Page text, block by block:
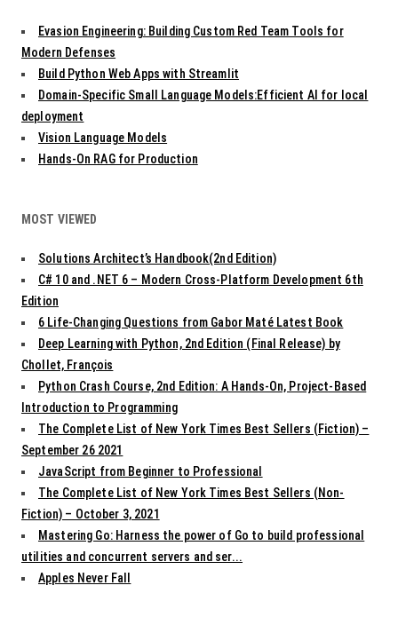
Evasion Engineering: Building Custom Red Team Tools for
Modern Defenses
Build Python Web Apps with Streamlit
Domain-Specific Small Language Models:Efficient AI for local
deployment
Vision Language Models
Hands-On RAG for Production
MOST VIEWED
Solutions Architect’s Handbook(2nd Edition)
C# 10 and .NET 6 – Modern Cross-Platform Development 6th
Edition
6 Life-Changing Questions from Gabor Maté Latest Book
Deep Learning with Python, 2nd Edition (Final Release) by
Chollet, François
Python Crash Course, 2nd Edition: A Hands-On, Project-Based
Introduction to Programming
The Complete List of New York Times Best Sellers (Fiction) –
September 26 2021
JavaScript from Beginner to Professional
The Complete List of New York Times Best Sellers (Non-
Fiction) – October 3, 2021
Mastering Go: Harness the power of Go to build professional
utilities and concurrent servers and ser...
Apples Never Fall